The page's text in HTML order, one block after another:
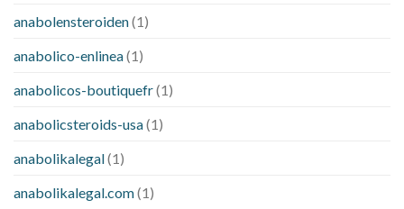
anabolensteroiden(1)
anabolico-enlinea(1)
anabolicos-boutiquefr(1)
anabolicsteroids-usa(1)
anabolikalegal(1)
anabolikalegal.com(1)